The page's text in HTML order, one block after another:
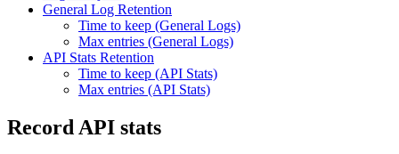
General Log Retention
Time to keep (General Logs)
Max entries (General Logs)
API Stats Retention
Time to keep (API Stats)
Max entries (API Stats)
Record API stats